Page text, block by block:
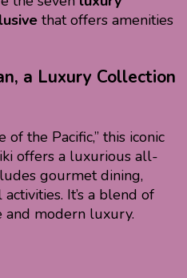
that offers amenities
a Luxury Collection
of the Pacific,” this iconic
offers a luxurious all-
gourmet dining,
It’s a blend of
and modern luxury.